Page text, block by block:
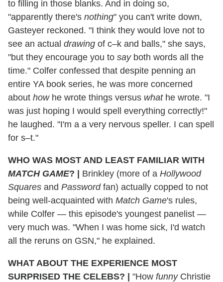
to filling in those blanks. And in doing so,
"apparently there's nothing" you can't write down,
Gasteyer reckoned. "I think they would love not to
see an actual drawing of c–k and balls," she says,
"but they encourage you to sayboth words all the
time." Colfer confessed that despite penning an
entire YA book series, he was more concerned
about howhe wrote things versus whathe wrote. "I
was just hoping I would spell everything correctly!"
he laughed. "I'm a a very nervous speller. I can spell
for s–t."
WHO WAS MOST AND LEAST FAMILIAR WITH
MATCH GAME? | Brinkley (more of a Hollywood
Squares and Passwordfan) actually copped to not
being well-acquainted with Match Game's rules,
while Colfer — this episode's youngest panelist —
very much was. "When I was home sick, I'd watch
all the reruns on GSN," he explained.
WHAT ABOUT THE EXPERIENCE MOST
SURPRISED THE CELEBS? | "How funnyChristie